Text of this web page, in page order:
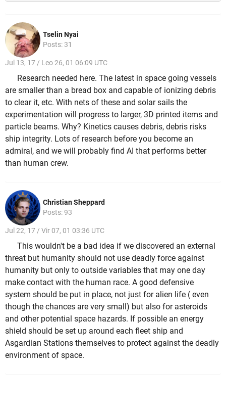
Tselin Nyai
Posts: 31
Jul 13, 17 / Leo 26, 01 06:09 UTC
Research needed here. The latest in space going vessels
are smaller than a bread box and capable of ionizing debris
to clear it, etc. With nets of these and solar sails the
experimentation will progress to larger, 3D printed items and
particle beams. Why? Kinetics causes debris, debris risks
ship integrity. Lots of research before you become an
admiral, and we will probably find AI that performs better
than human crew.
Christian Sheppard
Posts: 93
Jul 22, 17 / Vir 07, 01 03:36 UTC
This wouldn't be a bad idea if we discovered an external
threat but humanity should not use deadly force against
humanity but only to outside variables that may one day
make contact with the human race. A good defensive
system should be put in place, not just for alien life ( even
though the chances are very small) but also for asteroids
and other potential space hazards. If possible an energy
shield should be set up around each fleet ship and
Asgardian Stations themselves to protect against the deadly
environment of space.